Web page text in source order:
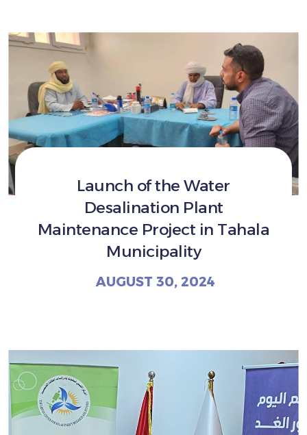
Launch of the Water
Desalination Plant
Maintenance Project in Tahala
Municipality
AUGUST 30, 2024